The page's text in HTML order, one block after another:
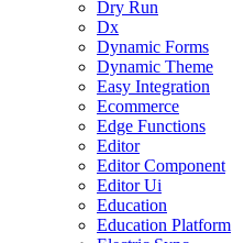
Dry Run
Dx
Dynamic Forms
Dynamic Theme
Easy Integration
Ecommerce
Edge Functions
Editor
Editor Component
Editor Ui
Education
Education Platform